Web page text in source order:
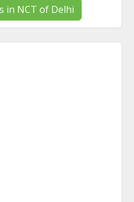
in NCT of Delhi